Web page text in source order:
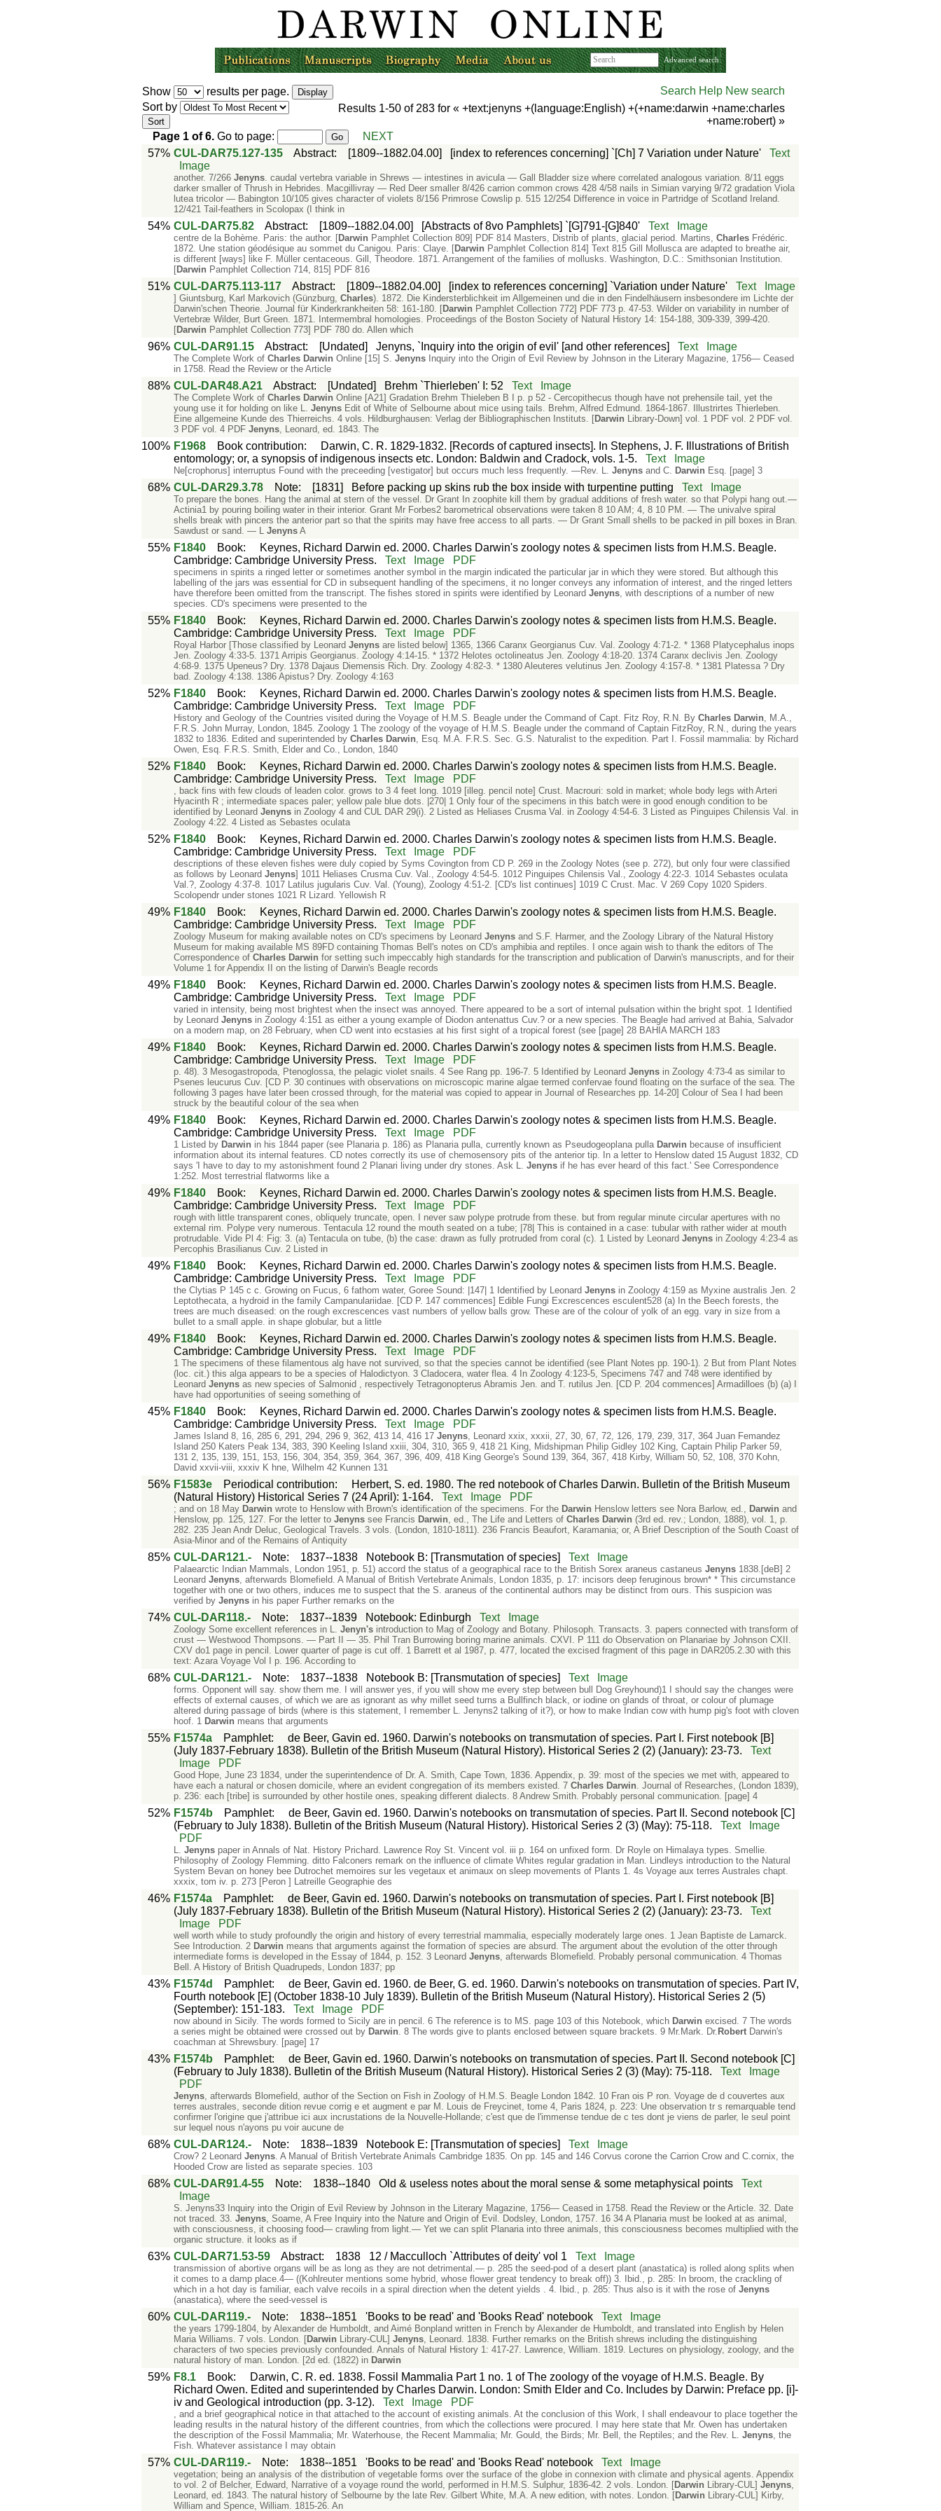
Advanced search
Show results per page. Search Help New search
Sort by
Results 1-50 of 283 for «+text:jenyns +(language:English) +(+name:darwin +name:charles
+name:robert) »
Page 1 of6. Go to page:
NEXT
57% CUL-DAR75.127-135 Abstract: [1809--1882.04.00] [index to references concerning] `[Ch] 7 Variation under Nature'
Text
Image
another. 7/266Jenyns. caudal vertebra variable in Shrews — intestines in avicula — Gall Bladder size where correlated analogous variation. 8/11 eggs
darker smaller of Thrush in Hebrides. Macgillivray — Red Deer smaller 8/426 carrion common crows 428 4/58 nails in Simian varying 9/72 gradation Viola
lutea tricolor — Babington 10/105 gives character of violets 8/156 Primrose Cowslip p. 515 12/254 Difference in voice in Partridge of Scotland Ireland.
12/421 Tail-feathers in Scolopax (I think in
54% CUL-DAR75.82 Abstract: [1809--1882.04.00] [Abstracts of 8vo Pamphlets] `[G]791-[G]840' Text Image
centre de la Bohème. Paris: the author. [Darwin Pamphlet Collection 809] PDF 814 Masters, Distrib of plants, glacial period. Martins,Charles Frédéric.
1872. Une station géodésique au sommet du Canigou. Paris: Claye. [Darwin Pamphlet Collection 814] Text 815 Gill Mollusca are adapted to breathe air,
is different [ways] like F. Müller centaceous. Gill, Theodore. 1871. Arrangement of the families of mollusks. Washington, D.C.: Smithsonian Institution.
[Darwin Pamphlet Collection 714, 815] PDF 816
51% CUL-DAR75.113-117 Abstract: [1809--1882.04.00] [index to references concerning] `Variation under Nature' Text Image
] Giuntsburg, Karl Markovich (Günzburg,Charles). 1872. Die Kindersterblichkeit im Allgemeinen und die in den Findelhäusern insbesondere im Lichte der
Darwin'schen Theorie. Journal für Kinderkrankheiten 58: 161-180. [Darwin Pamphlet Collection 772] PDF 773 p. 47-53. Wilder on variability in number of
Vertebræ Wilder, Burt Green. 1871. Intermembral homologies. Proceedings of the Boston Society of Natural History 14: 154-188, 309-339, 399-420.
[Darwin Pamphlet Collection 773] PDF 780 do. Allen which
96% CUL-DAR91.15 Abstract: [Undated] Jenyns, `Inquiry into the origin of evil' [and other references] Text Image
The Complete Work ofCharles Darwin Online [15] S.Jenyns Inquiry into the Origin of Evil Review by Johnson in the Literary Magazine, 1756— Ceased
in 1758. Read the Review or the Article
88% CUL-DAR48.A21 Abstract: [Undated] Brehm `Thierleben' I: 52 Text Image
The Complete Work ofCharles Darwin Online [A21] Gradation Brehm Thieleben B I p. p 52 - Cercopithecus though have not prehensile tail, yet the
young use it for holding on like L.Jenyns Edit of White of Selbourne about mice using tails. Brehm, Alfred Edmund. 1864-1867. Illustrirtes Thierleben.
Eine allgemeine Kunde des Thierreichs. 4 vols. Hildburghausen: Verlag der Bibliographischen Instituts. [Darwin Library-Down] vol. 1 PDF vol. 2 PDF vol.
3 PDF vol. 4 PDFJenyns, Leonard, ed. 1843. The
100% F1968 Book contribution:
Darwin, C. R. 1829-1832. [Records of captured insects]. In Stephens, J. F. Illustrations of British
entomology; or, a synopsis of indigenous insects etc. London: Baldwin and Cradock, vols. 1-5.
Text Image
Ne[crophorus] interruptus Found with the preceeding [vestigator] but occurs much less frequently. —Rev. L.Jenyns and C. Darwin Esq. [page] 3
68% CUL-DAR29.3.78 Note: [1831] Before packing up skins rub the box inside with turpentine putting Text Image
To prepare the bones. Hang the animal at stern of the vessel. Dr Grant In zoophite kill them by gradual additions of fresh water. so that Polypi hang out.—
Actinia1 by pouring boiling water in their interior. Grant Mr Forbes2 barometrical observations were taken 8 10 AM; 4, 8 10 PM. — The univalve spiral
shells break with pincers the anterior part so that the spirits may have free access to all parts. — Dr Grant Small shells to be packed in pill boxes in Bran.
Sawdust or sand. — LJenyns A
55% F1840 Book:
Keynes, Richard Darwin ed. 2000. Charles Darwin's zoology notes & specimen lists from H.M.S. Beagle.
Cambridge: Cambridge University Press.
Text Image PDF
specimens in spirits a ringed letter or sometimes another symbol in the margin indicated the particular jar in which they were stored. But although this
labelling of the jars was essential for CD in subsequent handling of the specimens, it no longer conveys any information of interest, and the ringed letters
have therefore been omitted from the transcript. The fishes stored in spirits were identified by LeonardJenyns, with descriptions of a number of new
species. CD's specimens were presented to the
55% F1840 Book:
Keynes, Richard Darwin ed. 2000. Charles Darwin's zoology notes & specimen lists from H.M.S. Beagle.
Cambridge: Cambridge University Press.
Text Image PDF
Royal Harbor [Those classified by LeonardJenyns are listed below] 1365, 1366 Caranx Georgianus Cuv. Val. Zoology 4:71-2. * 1368 Platycephalus inops
Jen. Zoology 4:33-5. 1371 Arripis Georgianus. Zoology 4:14-15. * 1372 Helotes octolineatus Jen. Zoology 4:18-20. 1374 Caranx declivis Jen. Zoology
4:68-9. 1375 Upeneus? Dry. 1378 Dajaus Diemensis Rich. Dry. Zoology 4:82-3. * 1380 Aleuteres velutinus Jen. Zoology 4:157-8. * 1381 Platessa ? Dry
bad. Zoology 4:138. 1386 Apistus? Dry. Zoology 4:163
52% F1840 Book:
Keynes, Richard Darwin ed. 2000. Charles Darwin's zoology notes & specimen lists from H.M.S. Beagle.
Cambridge: Cambridge University Press.
Text Image PDF
History and Geology of the Countries visited during the Voyage of H.M.S. Beagle under the Command of Capt. Fitz Roy, R.N. ByCharles Darwin, M.A.,
F.R.S. John Murray, London, 1845. Zoology 1 The zoology of the voyage of H.M.S. Beagle under the command of Captain FitzRoy, R.N., during the years
1832 to 1836. Edited and superintended byCharles Darwin, Esq. M.A. F.R.S. Sec. G.S. Naturalist to the expedition. Part I. Fossil mammalia: by Richard
Owen, Esq. F.R.S. Smith, Elder and Co., London, 1840
52% F1840 Book:
Keynes, Richard Darwin ed. 2000. Charles Darwin's zoology notes & specimen lists from H.M.S. Beagle.
Cambridge: Cambridge University Press.
Text Image PDF
, back fins with few clouds of leaden color. grows to 3 4 feet long. 1019 [illeg. pencil note] Crust. Macrouri: sold in market; whole body legs with Arteri
Hyacinth R ; intermediate spaces paler; yellow pale blue dots. |270| 1 Only four of the specimens in this batch were in good enough condition to be
identified by LeonardJenyns in Zoology 4 and CUL DAR 29(i). 2 Listed as Heliases Crusma Val. in Zoology 4:54-6. 3 Listed as Pinguipes Chilensis Val. in
Zoology 4:22. 4 Listed as Sebastes oculata
52% F1840 Book:
Keynes, Richard Darwin ed. 2000. Charles Darwin's zoology notes & specimen lists from H.M.S. Beagle.
Cambridge: Cambridge University Press.
Text Image PDF
descriptions of these eleven fishes were duly copied by Syms Covington from CD P. 269 in the Zoology Notes (see p. 272), but only four were classified
as follows by LeonardJenyns] 1011 Heliases Crusma Cuv. Val., Zoology 4:54-5. 1012 Pinguipes Chilensis Val., Zoology 4:22-3. 1014 Sebastes oculata
Val.?, Zoology 4:37-8. 1017 Latilus jugularis Cuv. Val. (Young), Zoology 4:51-2. [CD's list continues] 1019 C Crust. Mac. V 269 Copy 1020 Spiders.
Scolopendr under stones 1021 R Lizard. Yellowish R
49% F1840 Book:
Keynes, Richard Darwin ed. 2000. Charles Darwin's zoology notes & specimen lists from H.M.S. Beagle.
Cambridge: Cambridge University Press.
Text Image PDF
Zoology Museum for making available notes on CD's specimens by LeonardJenyns and S.F. Harmer, and the Zoology Library of the Natural History
Museum for making available MS 89FD containing Thomas Bell's notes on CD's amphibia and reptiles. I once again wish to thank the editors of The
Correspondence ofCharles Darwin for setting such impeccably high standards for the transcription and publication of Darwin's manuscripts, and for their
Volume 1 for Appendix II on the listing of Darwin's Beagle records
49% F1840 Book:
Keynes, Richard Darwin ed. 2000. Charles Darwin's zoology notes & specimen lists from H.M.S. Beagle.
Cambridge: Cambridge University Press.
Text Image PDF
varied in intensity, being most brightest when the insect was annoyed. There appeared to be a sort of internal pulsation within the bright spot. 1 Identified
by LeonardJenyns in Zoology 4:151 as either a young example of Diodon antenattus Cuv.? or a new species. The Beagle had arrived at Bahia, Salvador
on a modern map, on 28 February, when CD went into ecstasies at his first sight of a tropical forest (see [page] 28 BAHIA MARCH 183
49% F1840 Book:
Keynes, Richard Darwin ed. 2000. Charles Darwin's zoology notes & specimen lists from H.M.S. Beagle.
Cambridge: Cambridge University Press.
Text Image PDF
p. 48). 3 Mesogastropoda, Ptenoglossa, the pelagic violet snails. 4 See Rang pp. 196-7. 5 Identified by LeonardJenyns in Zoology 4:73-4 as similar to
Psenes leucurus Cuv. [CD P. 30 continues with observations on microscopic marine algae termed confervae found floating on the surface of the sea. The
following 3 pages have later been crossed through, for the material was copied to appear in Journal of Researches pp. 14-20] Colour of Sea I had been
struck by the beautiful colour of the sea when
49% F1840 Book:
Keynes, Richard Darwin ed. 2000. Charles Darwin's zoology notes & specimen lists from H.M.S. Beagle.
Cambridge: Cambridge University Press.
Text Image PDF
1 Listed by Darwin in his 1844 paper (see Planaria p. 186) as Planaria pulla, currently known as Pseudogeoplana pulla Darwin because of insufficient
information about its internal features. CD notes correctly its use of chemosensory pits of the anterior tip. In a letter to Henslow dated 15 August 1832, CD
says 'I have to day to my astonishment found 2 Planari living under dry stones. Ask L.Jenyns if he has ever heard of this fact.' See Correspondence
1:252. Most terrestrial flatworms like a
49% F1840 Book:
Keynes, Richard Darwin ed. 2000. Charles Darwin's zoology notes & specimen lists from H.M.S. Beagle.
Cambridge: Cambridge University Press.
Text Image PDF
rough with little transparent cones, obliquely truncate, open. I never saw polype protrude from these. but from regular minute circular apertures with no
external rim. Polype very numerous. Tentacula 12 round the mouth seated on a tube; |78| This is contained in a case: tubular with rather wider at mouth
protrudable. Vide Pl 4: Fig: 3. (a) Tentacula on tube, (b) the case: drawn as fully protruded from coral (c). 1 Listed by LeonardJenyns in Zoology 4:23-4 as
Percophis Brasilianus Cuv. 2 Listed in
49% F1840 Book:
Keynes, Richard Darwin ed. 2000. Charles Darwin's zoology notes & specimen lists from H.M.S. Beagle.
Cambridge: Cambridge University Press.
Text Image PDF
the Clytias P 145 c c. Growing on Fucus, 6 fathom water, Goree Sound: |147| 1 Identified by LeonardJenyns in Zoology 4:159 as Myxine australis Jen. 2
Leptothecata, a hydroid in the family Campanulariidae. [CD P. 147 commences] Edible Fungi Excrescences esculent528 (a) In the Beech forests, the
trees are much diseased: on the rough excrescences vast numbers of yellow balls grow. These are of the colour of yolk of an egg. vary in size from a
bullet to a small apple. in shape globular, but a little
49% F1840 Book:
Keynes, Richard Darwin ed. 2000. Charles Darwin's zoology notes & specimen lists from H.M.S. Beagle.
Cambridge: Cambridge University Press.
Text Image PDF
1 The specimens of these filamentous alg have not survived, so that the species cannot be identified (see Plant Notes pp. 190-1). 2 But from Plant Notes
(loc. cit.) this alga appears to be a species of Halodictyon. 3 Cladocera, water flea. 4 In Zoology 4:123-5, Specimens 747 and 748 were identified by
LeonardJenyns as new species of Salmonid , respectively Tetragonopterus Abramis Jen. and T. rutilus Jen. [CD P. 204 commences] Armadilloes (b) (a) I
have had opportunities of seeing something of
45% F1840 Book:
Keynes, Richard Darwin ed. 2000. Charles Darwin's zoology notes & specimen lists from H.M.S. Beagle.
Cambridge: Cambridge University Press.
Text Image PDF
James Island 8, 16, 285 6, 291, 294, 296 9, 362, 413 14, 416 17Jenyns, Leonard xxix, xxxii, 27, 30, 67, 72, 126, 179, 239, 317, 364 Juan Femandez
Island 250 Katers Peak 134, 383, 390 Keeling Island xxiii, 304, 310, 365 9, 418 21 King, Midshipman Philip Gidley 102 King, Captain Philip Parker 59,
131 2, 135, 139, 151, 153, 156, 304, 354, 359, 364, 367, 396, 409, 418 King George's Sound 139, 364, 367, 418 Kirby, William 50, 52, 108, 370 Kohn,
David xxvii-viii, xxxiv K hne, Wilhelm 42 Kunnen 131
56% F1583e Periodical contribution:
Herbert, S. ed. 1980. The red notebook of Charles Darwin. Bulletin of the British Museum
(Natural History) Historical Series 7 (24 April): 1-164.
Text Image PDF
; and on 18 May Darwin wrote to Henslow with Brown's identification of the specimens. For the Darwin Henslow letters see Nora Barlow, ed., Darwin and
Henslow, pp. 125, 127. For the letter toJenyns see Francis Darwin, ed., The Life and Letters ofCharles Darwin (3rd ed. rev.; London, 1888), vol. 1, p.
282. 235 Jean Andr Deluc, Geological Travels. 3 vols. (London, 1810-1811). 236 Francis Beaufort, Karamania; or, A Brief Description of the South Coast of
Asia-Minor and of the Remains of Antiquity
85% CUL-DAR121.- Note: 1837--1838 Notebook B: [Transmutation of species] Text Image
Palaearctic Indian Mammals, London 1951, p. 51) accord the status of a geographical race to the British Sorex araneus castaneusJenyns 1838.[deB] 2
LeonardJenyns, afterwards Blomefield. A Manual of British Vertebrate Animals, London 1835, p. 17: incisors deep feruginous brown* * This circumstance
together with one or two others, induces me to suspect that the S. araneus of the continental authors may be distinct from ours. This suspicion was
verified byJenyns in his paper Further remarks on the
74% CUL-DAR118.- Note: 1837--1839 Notebook: Edinburgh Text Image
Zoology Some excellent references in L.Jenyn's introduction to Mag of Zoology and Botany. Philosoph. Transacts. 3. papers connected with transform of
crust — Westwood Thompsons. — Part II — 35. Phil Tran Burrowing boring marine animals. CXVI. P 111 do Observation on Planariae by Johnson CXII.
CXV do1 page in pencil. Lower quarter of page is cut off. 1 Barrett et al 1987, p. 477, located the excised fragment of this page in DAR205.2.30 with this
text: Azara Voyage Vol I p. 196. According to
68% CUL-DAR121.- Note: 1837--1838 Notebook B: [Transmutation of species] Text Image
forms. Opponent will say. show them me. I will answer yes, if you will show me every step between bull Dog Greyhound)1 I should say the changes were
effects of external causes, of which we are as ignorant as why millet seed turns a Bullfinch black, or iodine on glands of throat, or colour of plumage
altered during passage of birds (where is this statement, I remember L. Jenyns2 talking of it?), or how to make Indian cow with hump pig's foot with cloven
hoof. 1 Darwin means that arguments
55% F1574a Pamphlet:de Beer, Gavin ed. 1960. Darwin's notebooks on transmutation of species. Part I. First notebook [B]
(July 1837-February 1838). Bulletin of the British Museum (Natural History). Historical Series 2 (2) (January): 23-73.
Text
Image
PDF
Good Hope, June 23 1834, under the superintendence of Dr. A. Smith, Cape Town, 1836. Appendix, p. 39: most of the species we met with, appeared to
have each a natural or chosen domicile, where an evident congregation of its members existed. 7Charles Darwin. Journal of Researches, (London 1839),
p. 236: each [tribe] is surrounded by other hostile ones, speaking different dialects. 8 Andrew Smith. Probably personal communication. [page] 4
52% F1574b Pamphlet:de Beer, Gavin ed. 1960. Darwin's notebooks on transmutation of species. Part II. Second notebook [C]
(February to July 1838). Bulletin of the British Museum (Natural History). Historical Series 2 (3) (May): 75-118.
Text
Image
PDF
L.Jenyns paper in Annals of Nat. History Prichard. Lawrence Roy St. Vincent vol. iii p. 164 on unfixed form. Dr Royle on Himalaya types. Smellie.
Philosophy of Zoology Flemming. ditto Falconers remark on the influence of climate Whites regular gradation in Man. Lindleys introduction to the Natural
System Bevan on honey bee Dutrochet memoires sur les vegetaux et animaux on sleep movements of Plants 1. 4s Voyage aux terres Australes chapt.
xxxix, tom iv. p. 273 [Peron ] Latreille Geographie des
46% F1574a Pamphlet:de Beer, Gavin ed. 1960. Darwin's notebooks on transmutation of species. Part I. First notebook [B]
(July 1837-February 1838). Bulletin of the British Museum (Natural History). Historical Series 2 (2) (January): 23-73.
Text
Image
PDF
well worth while to study profoundly the origin and history of every terrestrial mammalia, especially moderately large ones. 1 Jean Baptiste de Lamarck.
See Introduction. 2 Darwin means that arguments against the formation of species are absurd. The argument about the evolution of the otter through
intermediate forms is developed in the Essay of 1844, p. 152. 3 LeonardJenyns, afterwards Blomefield. Probably personal communication. 4 Thomas
Bell. A History of British Quadrupeds, London 1837; pp
43% F1574d Pamphlet:de Beer, Gavin ed. 1960. de Beer, G. ed. 1960. Darwin's notebooks on transmutation of species. Part IV,
Fourth notebook [E] (October 1838-10 July 1839). Bulletin of the British Museum (Natural History). Historical Series 2 (5)
(September): 151-183.
Text Image PDF
now abound in Sicily. The words formed to Sicily are in pencil. 6 The reference is to MS. page 103 of this Notebook, which Darwin excised. 7 The words
a series might be obtained were crossed out by Darwin. 8 The words give to plants enclosed between square brackets. 9 Mr.Mark. Dr. Robert Darwin's
coachman at Shrewsbury. [page] 17
43% F1574b Pamphlet:de Beer, Gavin ed. 1960. Darwin's notebooks on transmutation of species. Part II. Second notebook [C]
(February to July 1838). Bulletin of the British Museum (Natural History). Historical Series 2 (3) (May): 75-118.
Text
Image
PDF
Jenyns, afterwards Blomefield, author of the Section on Fish in Zoology of H.M.S. Beagle London 1842. 10 Fran ois P ron. Voyage de d couvertes aux
terres australes, seconde dition revue corrig e et augment e par M. Louis de Freycinet, tome 4, Paris 1824, p. 223: Une observation tr s remarquable tend
confirmer l'origine que j'attribue ici aux incrustations de la Nouvelle-Hollande; c'est que de l'immense tendue de c tes dont je viens de parler, le seul point
sur lequel nous n'ayons pu voir aucune de
68% CUL-DAR124.- Note: 1838--1839 Notebook E: [Transmutation of species] Text Image
Crow? 2 LeonardJenyns. A Manual of British Vertebrate Animals Cambridge 1835. On pp. 145 and 146 Corvus corone the Carrion Crow and C.cornix, the
Hooded Crow are listed as separate species. 103
68% CUL-DAR91.4-55 Note: 1838--1840 Old & useless notes about the moral sense & some metaphysical points
Text
Image
S. Jenyns33 Inquiry into the Origin of Evil Review by Johnson in the Literary Magazine, 1756— Ceased in 1758. Read the Review or the Article. 32. Date
not traced. 33.Jenyns, Soame, A Free Inquiry into the Nature and Origin of Evil. Dodsley, London, 1757. 16 34 A Planaria must be looked at as animal,
with consciousness, it choosing food— crawling from light.— Yet we can split Planaria into three animals, this consciousness becomes multiplied with the
organic structure. it looks as if
63% CUL-DAR71.53-59 Abstract: 1838 12 / Macculloch `Attributes of deity' vol 1 Text Image
transmission of abortive organs will be as long as they are not detrimental.— p. 285 the seed-pod of a desert plant (anastatica) is rolled along splits when
it comes to a damp place.4— ((Kohlreuter mentions some hybrid, whose flower great tendency to break off)) 3. Ibid., p. 285: In broom, the crackling of
which in a hot day is familiar, each valve recoils in a spiral direction when the detent yields . 4. Ibid., p. 285: Thus also is it with the rose ofJenyns
(anastatica), where the seed-vessel is
60% CUL-DAR119.- Note: 1838--1851 'Books to be read' and 'Books Read' notebook Text Image
the years 1799-1804, by Alexander de Humboldt, and Aimé Bonpland written in French by Alexander de Humboldt, and translated into English by Helen
Maria Williams. 7 vols. London. [Darwin Library-CUL]Jenyns, Leonard. 1838. Further remarks on the British shrews including the distinguishing
characters of two species previously confounded. Annals of Natural History 1: 417-27. Lawrence, William. 1819. Lectures on physiology, zoology, and the
natural history of man. London. [2d ed. (1822) in Darwin
59% F8.1 Book:
Darwin, C. R. ed. 1838. Fossil Mammalia Part 1 no. 1 of The zoology of the voyage of H.M.S. Beagle. By
Richard Owen. Edited and superintended by Charles Darwin. London: Smith Elder and Co. Includes by Darwin: Preface pp. [i]-
iv and Geological introduction (pp. 3-12).
Text Image PDF
, and a brief geographical notice in that attached to the account of existing animals. At the conclusion of this Work, I shall endeavour to place together the
leading results in the natural history of the different countries, from which the collections were procured. I may here state that Mr. Owen has undertaken
the description of the Fossil Mammalia; Mr. Waterhouse, the Recent Mammalia; Mr. Gould, the Birds; Mr. Bell, the Reptiles; and the Rev. L.Jenyns, the
Fish. Whatever assistance I may obtain
57% CUL-DAR119.- Note: 1838--1851 'Books to be read' and 'Books Read' notebook Text Image
vegetation; being an analysis of the distribution of vegetable forms over the surface of the globe in connexion with climate and physical agents. Appendix
to vol. 2 of Belcher, Edward, Narrative of a voyage round the world, performed in H.M.S. Sulphur, 1836-42. 2 vols. London. [Darwin Library-CUL]Jenyns,
Leonard, ed. 1843. The natural history of Selbourne by the late Rev. Gilbert White, M.A. A new edition, with notes. London. [Darwin Library-CUL] Kirby,
William and Spence, William. 1815-26. An